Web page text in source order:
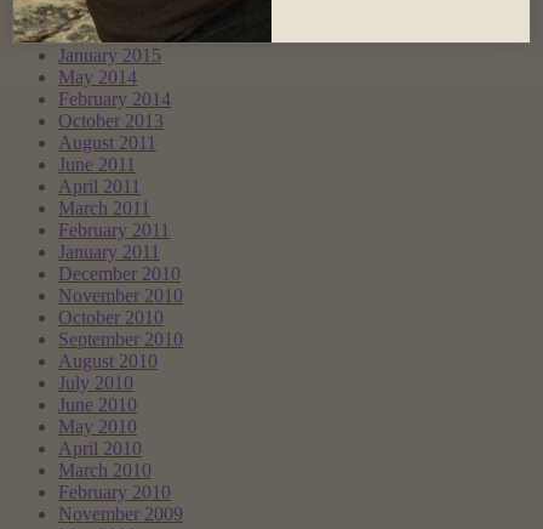
June 2017
March 2017
January 2015
May 2014
February 2014
October 2013
August 2011
June 2011
April 2011
March 2011
February 2011
January 2011
December 2010
November 2010
October 2010
September 2010
August 2010
July 2010
June 2010
May 2010
April 2010
March 2010
February 2010
November 2009